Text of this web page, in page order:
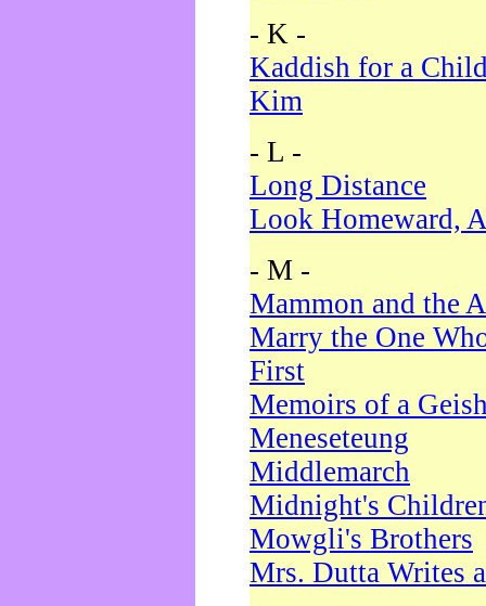
- K -
Kaddish for a
Kim
- L -
Long Distance
Look Homeward,
- M -
Mammon and the
Marry the One
First
Memoirs of a
Meneseteung
Middlemarch
Midnight's
Mowgli's Brothers
Mrs. Dutta Writes